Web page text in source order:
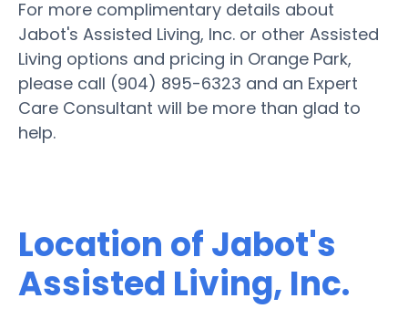
For more complimentary details about
Jabot's Assisted Living, Inc. or other Assisted
Living options and pricing in Orange Park,
please call (904) 895-6323 and an Expert
Care Consultant will be more than glad to
help.
Location of Jabot's
Assisted Living, Inc.